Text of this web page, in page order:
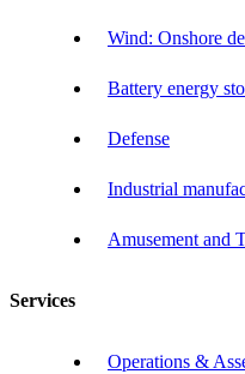
Wind: Onshore
Battery energy
Defense
Industrial
Amusement and
Services
Operations &